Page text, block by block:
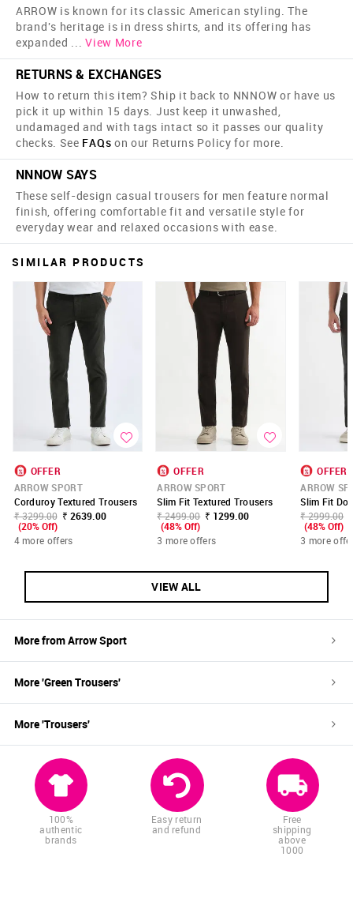
ARROW is known for its classic American styling. The
brand's heritage is in dress shirts, and its offering has
expanded ... View More
RETURNS & EXCHANGES
How to return this item? Ship it back to NNNOW or have us
pick it up within 15 days. Just keep it unwashed,
undamaged and with tags intact so it passes our quality
checks. See FAQs on our Returns Policy for more.
NNNOW SAYS
These self-design casual trousers for men feature normal
finish, offering comfortable fit and versatile style for
everyday wear and relaxed occasions with ease.
SIMILAR PRODUCTS
OFFER
ARROW SPORT
Corduroy Textured Trousers
₹ 3299.00 ₹ 2639.00
(20% Off)
4 more offers
OFFER
ARROW SPORT
Slim Fit Textured Trousers
₹ 2499.00 ₹ 1299.00
(48% Off)
3 more offers
OFFER
ARROW
Slim Fit
₹ 2999.00
(48% Off)
3 more
VIEW ALL
More fromArrow Sport
More 'GreenTrousers'
More 'Trousers'
100%
authentic
brands
Easy return
and refund
Free
shipping
above
1000